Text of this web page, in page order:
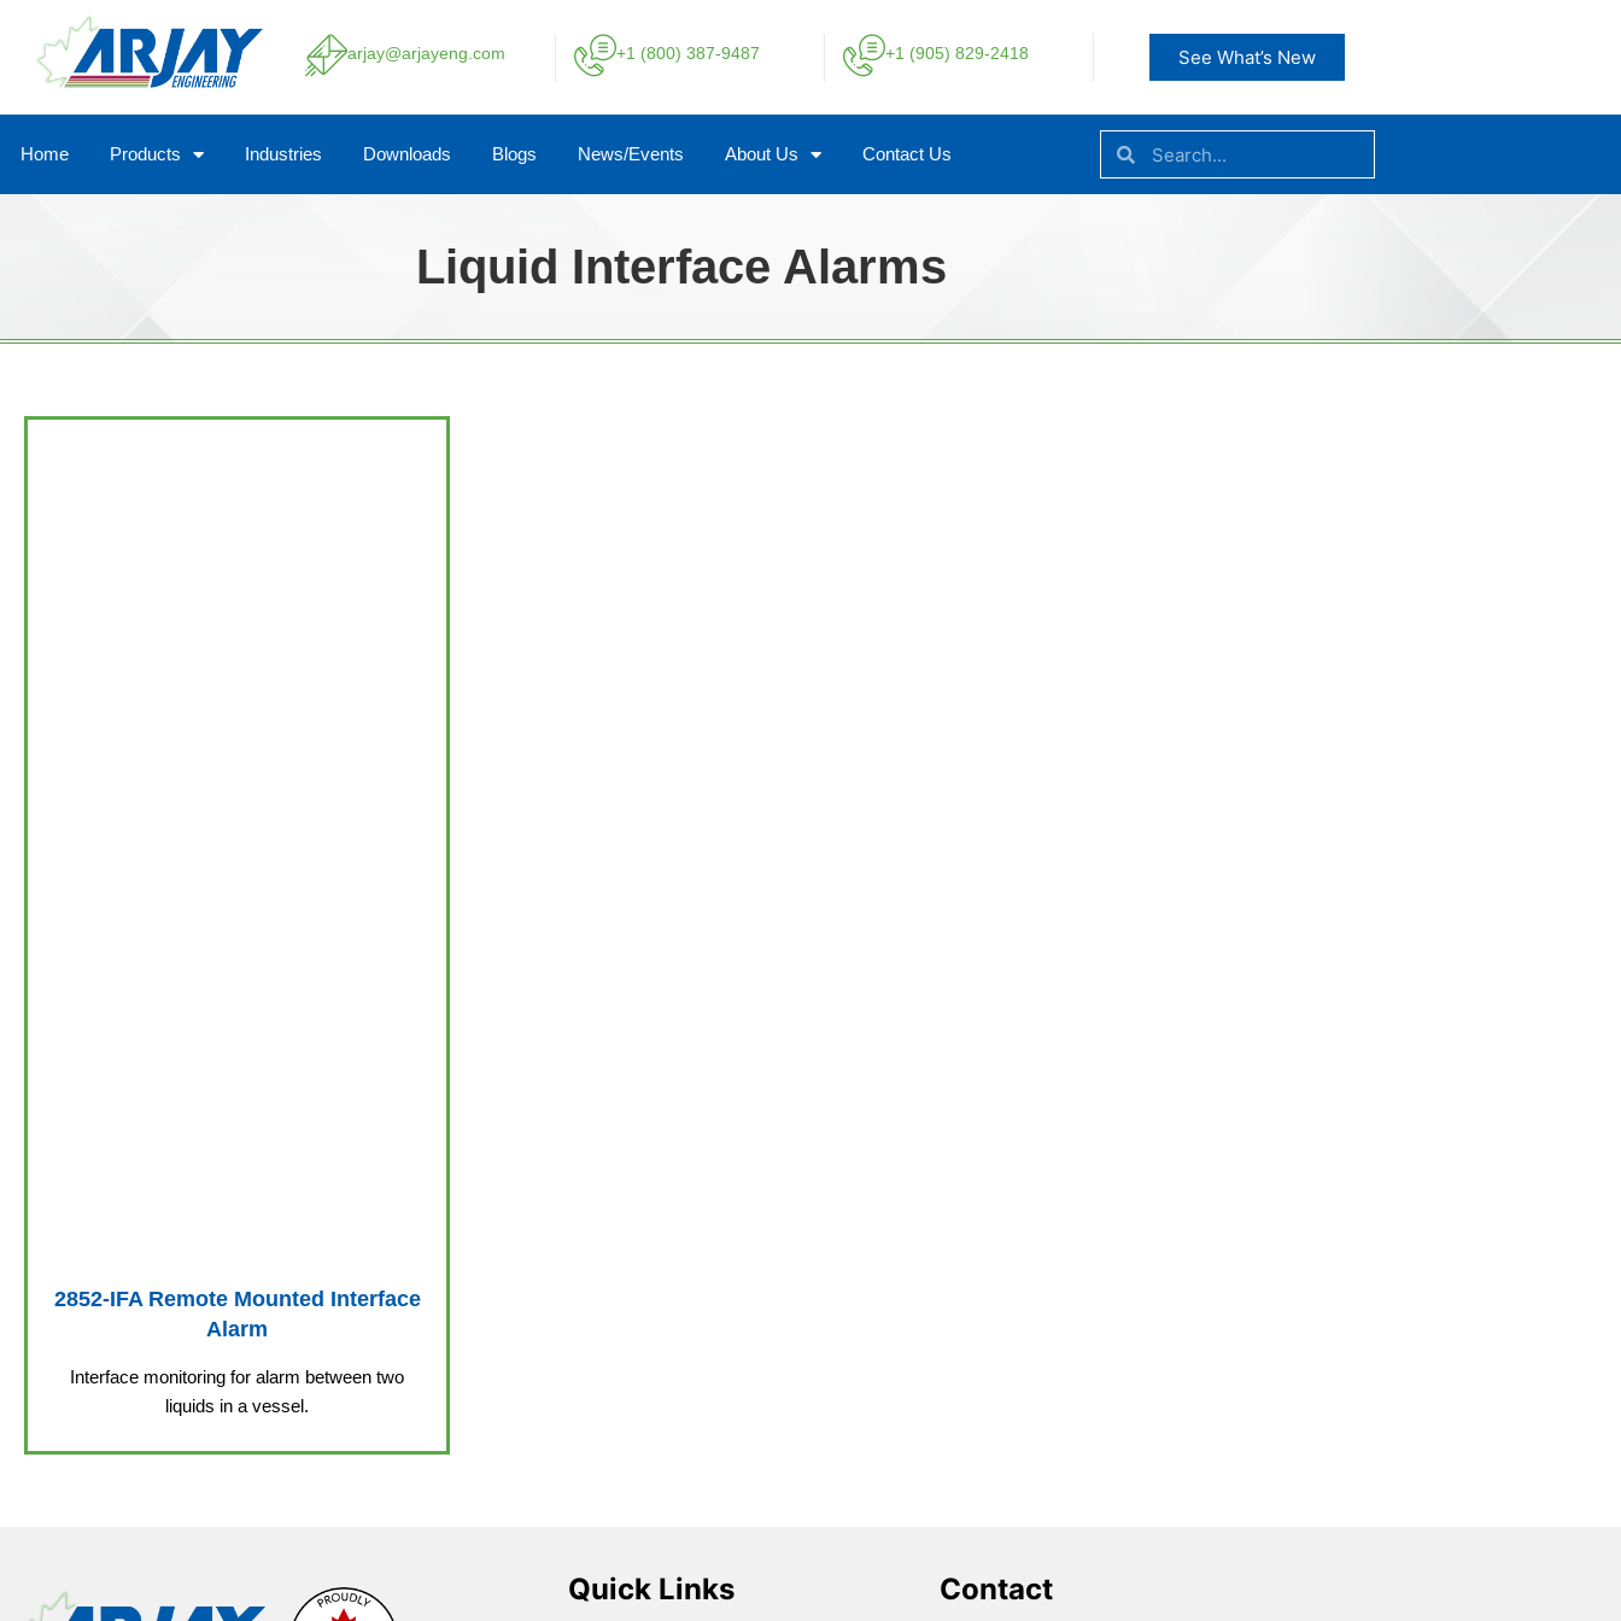
arjay@arjayeng.com +1 (800) 387-9487 +1 (905) 829-2418 See What’s New
Home Products Industries Downloads Blogs News/Events About Us Contact Us
Liquid Interface Alarms
2852-IFA Remote Mounted Interface
Alarm
Interface monitoring for alarm between two
liquids in a vessel.
Quick Links Contact